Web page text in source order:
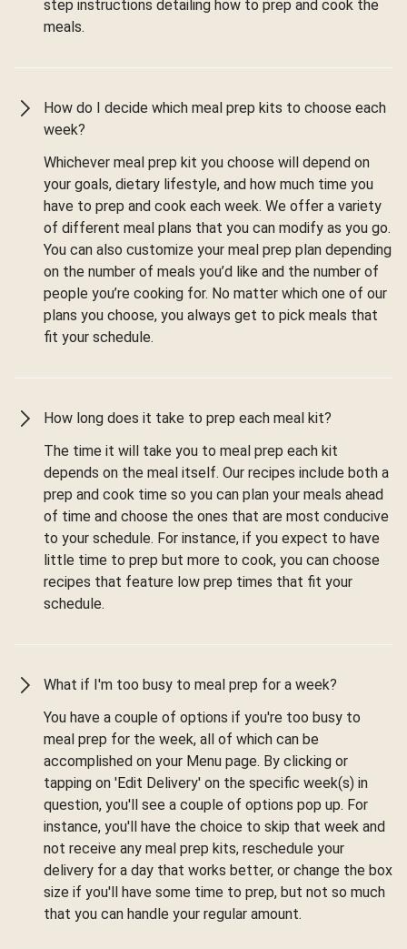
step instructions detailing how to prep and cook the
meals.
How do I decide which meal prep kits to choose each
week?
Whichever meal prep kit you choose will depend on
your goals, dietary lifestyle, and how much time you
have to prep and cook each week. We offer a variety
of different meal plans that you can modify as you go.
You can also customize your meal prep plan depending
on the number of meals you’d like and the number of
people you’re cooking for. No matter which one of our
plans you choose, you always get to pick meals that
fit your schedule.
How long does it take to prep each meal kit?
The time it will take you to meal prep each kit
depends on the meal itself. Our recipes include both a
prep and cook time so you can plan your meals ahead
of time and choose the ones that are most conducive
to your schedule. For instance, if you expect to have
little time to prep but more to cook, you can choose
recipes that feature low prep times that fit your
schedule.
What if I'm too busy to meal prep for a week?
You have a couple of options if you're too busy to
meal prep for the week, all of which can be
accomplished on your Menu page. By clicking or
tapping on 'Edit Delivery' on the specific week(s) in
question, you'll see a couple of options pop up. For
instance, you'll have the choice to skip that week and
not receive any meal prep kits, reschedule your
delivery for a day that works better, or change the box
size if you'll have some time to prep, but not so much
that you can handle your regular amount.